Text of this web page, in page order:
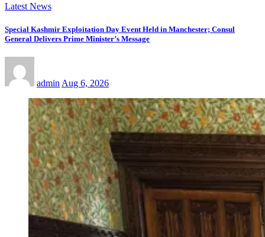
Latest News
Special Kashmir Exploitation Day Event Held in Manchester; Consul
General Delivers Prime Minister’s Message
admin Aug 6, 2026